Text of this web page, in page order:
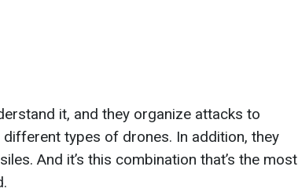
it, and they organize attacks to
types of drones. In addition, they
And it’s this combination that’s the most